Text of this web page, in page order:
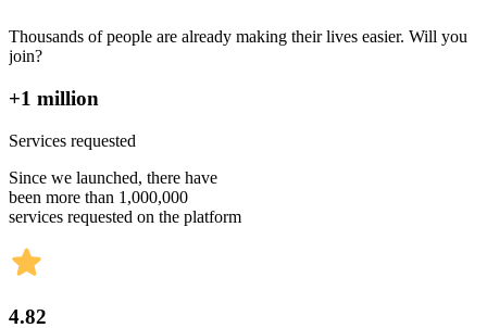
Thousands of people are already making their lives easier. Will you
join?
+1 million
Services requested
Since we launched, there have
been more than 1,000,000
services requested on the platform
4.82